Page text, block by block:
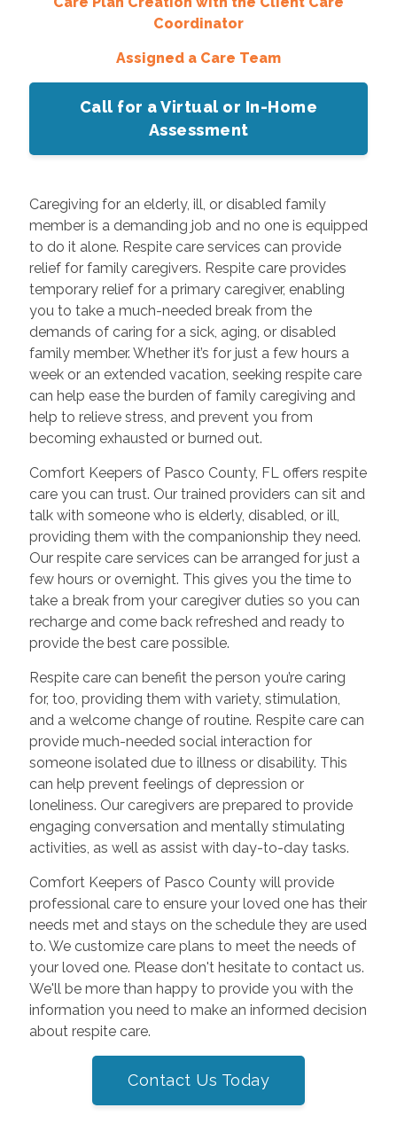
Coordinator
Assigned a Care Team
Call for a Virtual or In-Home
Assessment
Caregiving for an elderly, ill, or disabled family
member is a demanding job and no one is equipped
to do it alone. Respite care services can provide
relief for family caregivers. Respite care provides
temporary relief for a primary caregiver, enabling
you to take a much-needed break from the
demands of caring for a sick, aging, or disabled
family member. Whether it’s for just a few hours a
week or an extended vacation, seeking respite care
can help ease the burden of family caregiving and
help to relieve stress, and prevent you from
becoming exhausted or burned out.
Comfort Keepers of Pasco County, FL offers respite
care you can trust. Our trained providers can sit and
talk with someone who is elderly, disabled, or ill,
providing them with the companionship they need.
Our respite care services can be arranged for just a
few hours or overnight. This gives you the time to
take a break from your caregiver duties so you can
recharge and come back refreshed and ready to
provide the best care possible.
Respite care can benefit the person you’re caring
for, too, providing them with variety, stimulation,
and a welcome change of routine. Respite care can
provide much-needed social interaction for
someone isolated due to illness or disability. This
can help prevent feelings of depression or
loneliness. Our caregivers are prepared to provide
engaging conversation and mentally stimulating
activities, as well as assist with day-to-day tasks.
Comfort Keepers of Pasco County will provide
professional care to ensure your loved one has their
needs met and stays on the schedule they are used
to. We customize care plans to meet the needs of
your loved one. Please don't hesitate to contact us.
We'll be more than happy to provide you with the
information you need to make an informed decision
about respite care.
Contact Us Today